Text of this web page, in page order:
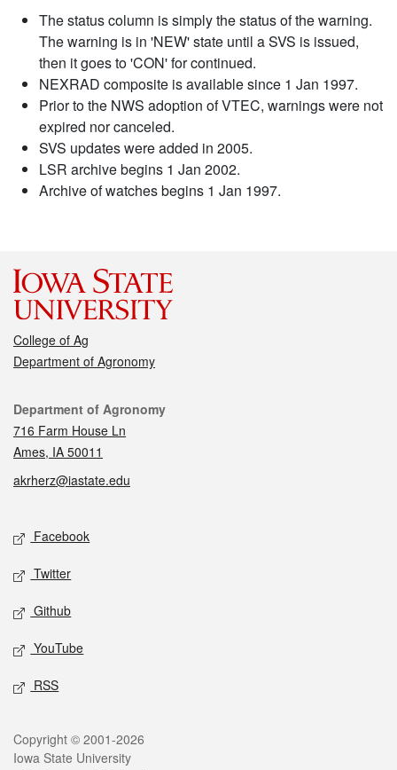
The status column is simply the status of the warning.
The warning is in 'NEW' state until a SVS is issued,
then it goes to 'CON' for continued.
NEXRAD composite is available since 1 Jan 1997.
Prior to the NWS adoption of VTEC, warnings were not
expired nor canceled.
SVS updates were added in 2005.
LSR archive begins 1 Jan 2002.
Archive of watches begins 1 Jan 1997.
College of Ag
Department of Agronomy
Contact
Department of Agronomy
716 Farm House Ln
Ames, IA 50011
akrherz@iastate.edu
Social media
Facebook
Twitter
Github
YouTube
RSS
Legal
Copyright © 2001-2026
Iowa State University